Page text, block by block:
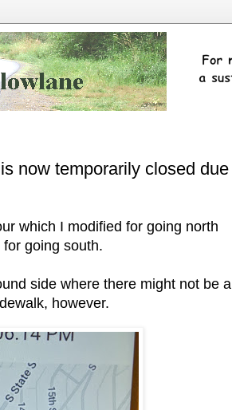
now temporarily closed due
which I modified for going north
going south.
side where there might not be a
however.